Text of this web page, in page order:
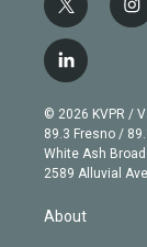
t
w
i
t
e
r
i
n
g
r
a
m
l
i
n
k
e
d
© 2026 KVPR /
89.3 Fresno /
White Ash
2589 Alluvial
About